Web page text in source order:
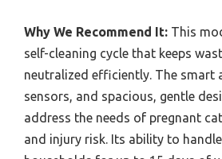
Why We Recommend It: This
self-cleaning cycle that keeps
neutralized efficiently. The smart
sensors, and spacious, gentle
address the needs of pregnant
and injury risk. Its ability to